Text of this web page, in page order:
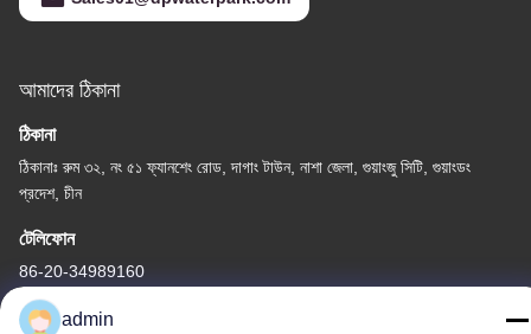
আমাদের ঠিকানা
ঠিকানা
ঠিকানাঃ রুম ৩২, নং ৫১ ফ্যানশেং রোড, দাগাং টাউন, নাশা জেলা, গুয়াংজু সিটি, গুয়াংডং
প্রদেশ, চীন
টেলিফোন
86-20-34989160
admin